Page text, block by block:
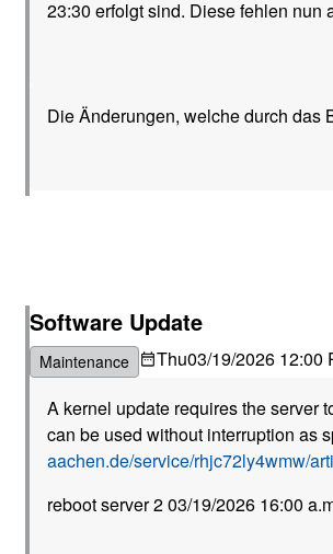
23:30 erfolgt sind. Diese fehlen nun
Die Änderungen, welche durch das
Software Update
Maintenance Thu03/19/2026 12:00
A kernel update requires the server
can be used without interruption as
aachen.de/service/rhjc72ly4wmw/
reboot server 2 03/19/2026 16:00